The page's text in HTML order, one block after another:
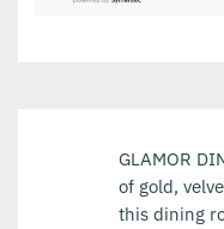
GLAMOR
of gold,
this dining